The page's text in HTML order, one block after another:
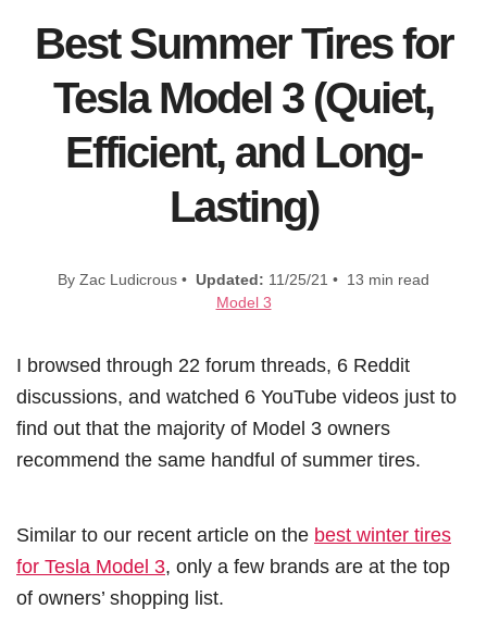
Best Summer Tires for
Tesla Model 3 (Quiet,
Efficient, and Long-
Lasting)
By Zac Ludicrous • Updated: 11/25/21 • 13 min read
Model 3
I browsed through 22 forum threads, 6 Reddit
discussions, and watched 6 YouTube videos just to
find out that the majority of Model 3 owners
recommend the same handful of summer tires.
Similar to our recent article on the best winter tires
for Tesla Model 3, only a few brands are at the top
of owners’ shopping list.